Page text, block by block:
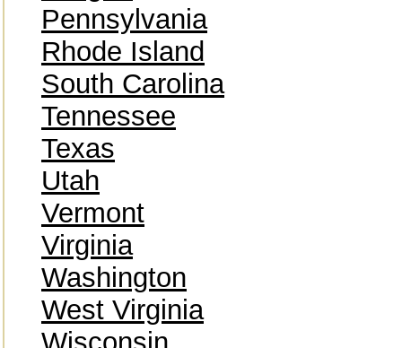
Pennsylvania
Rhode Island
South Carolina
Tennessee
Texas
Utah
Vermont
Virginia
Washington
West Virginia